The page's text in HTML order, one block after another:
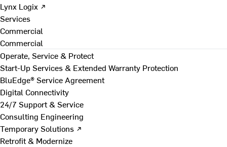
Lynx Logix ↗
Services
Commercial
Commercial
Operate, Service & Protect
Start-Up Services & Extended Warranty Protection
BluEdge® Service Agreement
Digital Connectivity
24/7 Support & Service
Consulting Engineering
Temporary Solutions ↗
Retrofit & Modernize